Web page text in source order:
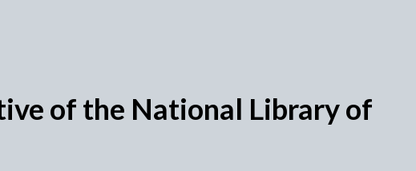
of the National Library of